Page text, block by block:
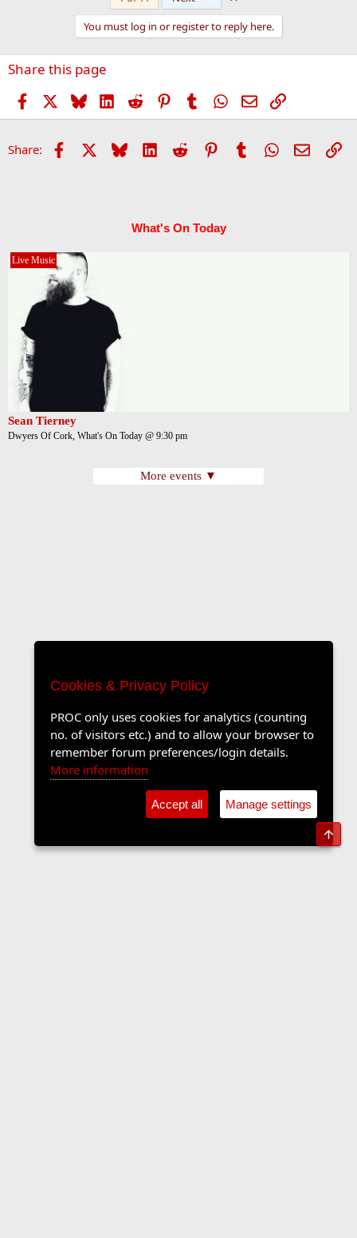
n
s
You must log in or register to reply here.
Share this page
Facebook BlueskyLinkedIn
Reddit PinterestTumblr WhatsApp
EmailLink
Share: Facebook Bluesky LinkedIn
Reddit PinterestTumblrWhatsApp
Email
What's On Today
Live Music
Sean Tierney
Dwyers Of Cork, What's On Today @ 9:30 pm
More events ▼
Cookies & Privacy Policy
PROC only uses cookies for analytics (counting
no. of visitors etc.) and to allow your browser to
remember forum preferences/login details.
More information
Accept all Manage settings